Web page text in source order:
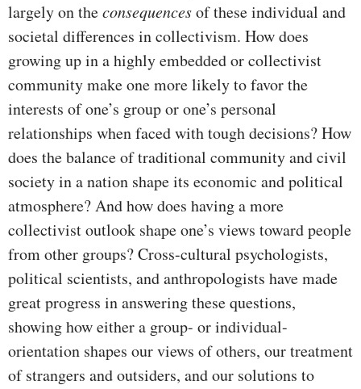
largely on theconsequencesof these individual and
societal differences in collectivism. How does
growing up in a highly embedded or collectivist
community make one more likely to favor the
interests of one’s group or one’s personal
relationships when faced with tough decisions? How
does the balance of traditional community and civil
society in a nation shape its economic and political
atmosphere? And how does having a more
collectivist outlook shape one’s views toward people
from other groups? Cross-cultural psychologists,
political scientists, and anthropologists have made
great progress in answering these questions,
showing how either a group- or individual-
orientation shapes our views of others, our treatment
of strangers and outsiders, and our solutions to